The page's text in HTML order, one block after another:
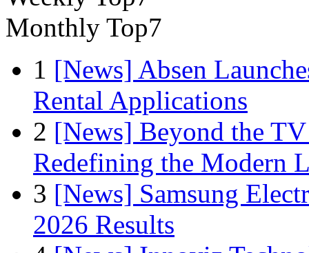
Monthly Top7
1 [News] Absen
Rental Applications
2 [News] Beyond the
Redefining the Modern
3 [News] Samsung
2026 Results